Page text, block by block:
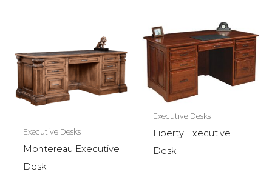
Executive Desks
Montereau Executive
Desk
Executive Desks
Liberty Executive
Desk